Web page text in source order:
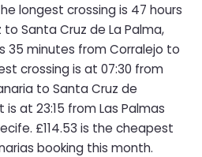
longest crossing is 47 hours
Santa Cruz de La Palma,
35 minutes from Corralejo to
crossing is at 07:30 from
to Santa Cruz de
at 23:15 from Las Palmas
£114.53 is the cheapest
booking this month.